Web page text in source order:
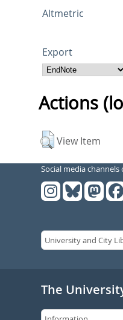
Altmetric
Export
Actions
View Item
Social media channels
The